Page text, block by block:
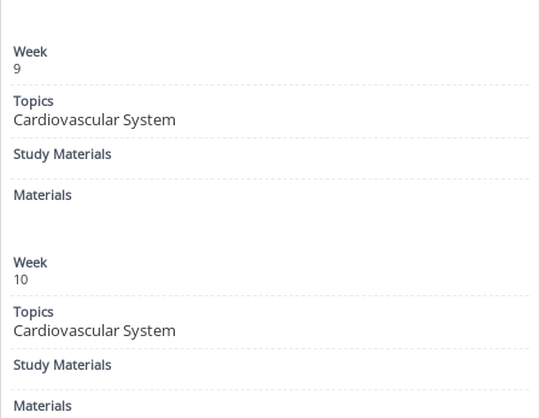
9
Cardiovascular System
10
Cardiovascular System